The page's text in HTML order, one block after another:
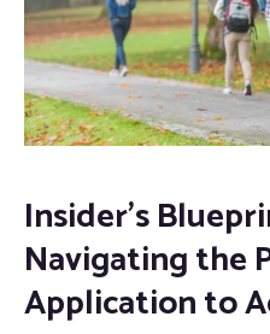
Insider’s
Navigating the
Application to